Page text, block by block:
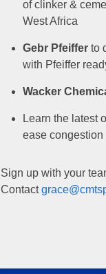
of clinker &
West Africa
Gebr Pfeiffer to
with Pfeiffer
Wacker
Learn the latest
ease
Sign up with your
Contact